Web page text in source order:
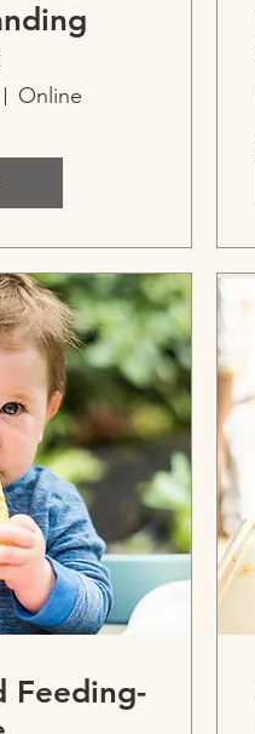
Online
Feeding-